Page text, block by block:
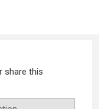
share this